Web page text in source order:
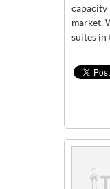
capacity
market.
suites in